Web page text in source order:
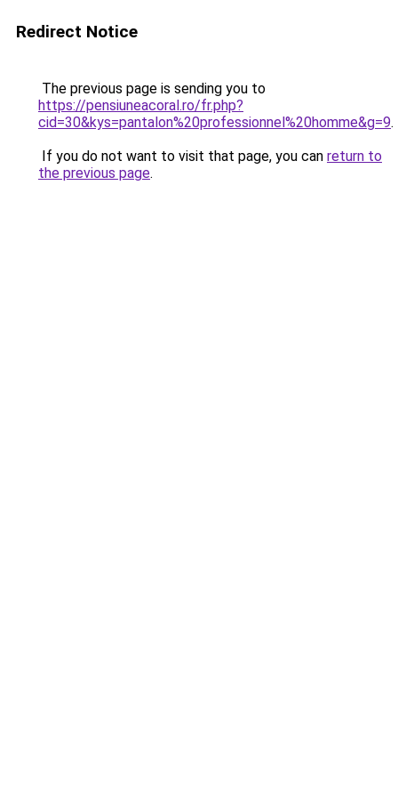
Redirect Notice
The previous page is sending you to
https://pensiuneacoral.ro/fr.php?
cid=30&kys=pantalon%20professionnel%20homme&g=9.
If you do not want to visit that page, you can return to
the previous page.